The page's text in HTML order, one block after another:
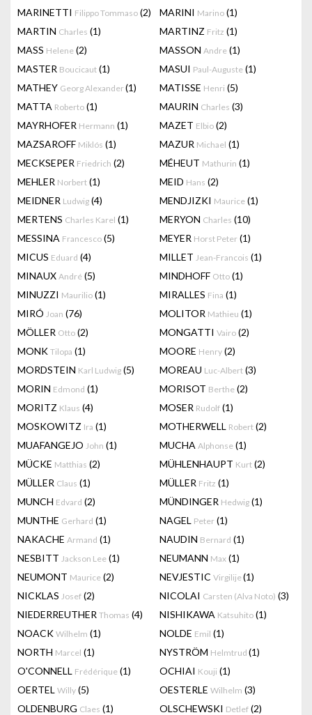
MARINETTI Filippo Tommaso (2) MARINI Marino (1)
MARTIN Charles (1) MARTINZ Fritz (1)
MASS Helene (2) MASSON Andre (1)
MASTER Boucicaut (1) MASUI Paul-Auguste (1)
MATHEY Georg Alexander(1) MATISSE Henri (5)
MATTA Roberto (1) MAURIN Charles (3)
MAYRHOFER Hermann (1) MAZET Elbio (2)
MAZSAROFF Miklós (1) MAZUR Michael (1)
MECKSEPER Friedrich (2) MÉHEUT Mathurin (1)
MEHLER Norbert (1) MEID Hans (2)
MEIDNER Ludwig (4) MENDJIZKI Maurice (1)
MERTENS Charles Karel (1) MERYON Charles (10)
MESSINA Francesco (5) MEYER Horst Peter (1)
MICUS Eduard (4) MILLET Jean-Francois (1)
MINAUX André (5) MINDHOFF Otto (1)
MINUZZI Maurilio (1) MIRALLES Fina (1)
MIRÓ Joan (76) MOLITOR Mathieu (1)
MÖLLER Otto (2) MONGATTI Vairo (2)
MONK Tilopa (1) MOORE Henry (2)
MORDSTEIN Karl Ludwig (5) MOREAU Luc-Albert (3)
MORIN Edmond (1) MORISOT Berthe (2)
MORITZ Klaus (4) MOSER Rudolf (1)
MOSKOWITZ Ira (1) MOTHERWELL Robert (2)
MUAFANGEJO John (1) MUCHA Alphonse (1)
MÜCKE Matthias (2) MÜHLENHAUPT Kurt (2)
MÜLLER Claus (1) MÜLLER Fritz (1)
MUNCH Edvard (2) MÜNDINGER Hedwig (1)
MUNTHE Gerhard (1) NAGEL Peter (1)
NAKACHE Armand (1) NAUDIN Bernard (1)
NESBITT Jackson Lee (1) NEUMANN Max (1)
NEUMONT Maurice (2) NEVJESTIC Virgilije(1)
NICKLAS Josef (2) NICOLAI Carsten (Alva Noto) (3)
NIEDERREUTHER Thomas (4) NISHIKAWA Katsuhito (1)
NOACK Wilhelm (1) NOLDE Emil (1)
NORTH Marcel (1) NYSTRÖM Helmtrud (1)
O'CONNELL Frédérique (1) OCHIAI Kouji (1)
OERTEL Willy (5) OESTERLE Wilhelm (3)
OLDENBURG Claes (1) OLSCHEWSKI Detlef (2)